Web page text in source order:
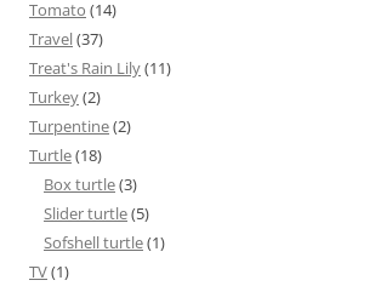
Tomato (14)
Travel(37)
Treat's Rain Lily(11)
Turkey(2)
Turpentine(2)
Turtle(18)
Box turtle(3)
Slider turtle(5)
Sofshell turtle(1)
TV(1)